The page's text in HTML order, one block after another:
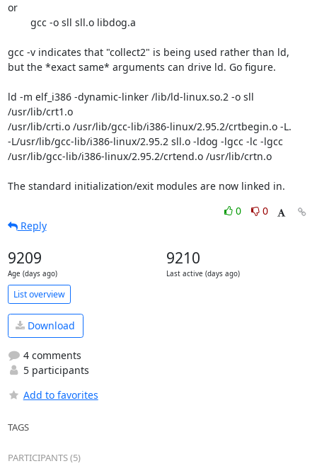
or
gcc -v indicates that "collect2" is being used rather than ld,
but the *exact same* arguments can drive ld. Go figure.
ld -m elf_i386 -dynamic-linker /lib/ld-linux.so.2 -o sll
/usr/lib/crt1.o
/usr/lib/crti.o /usr/lib/gcc-lib/i386-linux/2.95.2/crtbegin.o -L.
-L/usr/lib/gcc-lib/i386-linux/2.95.2 sll.o -ldog -lgcc -lc -lgcc
/usr/lib/gcc-lib/i386-linux/2.95.2/crtend.o /usr/lib/crtn.o
The standard initialization/exit modules are now linked in.
0
0
Reply
9209
Age (days ago)
9210
Last active (days ago)
List overview
Download
4 comments
5 participants
Add to favorites
TAGS
PARTICIPANTS (5)